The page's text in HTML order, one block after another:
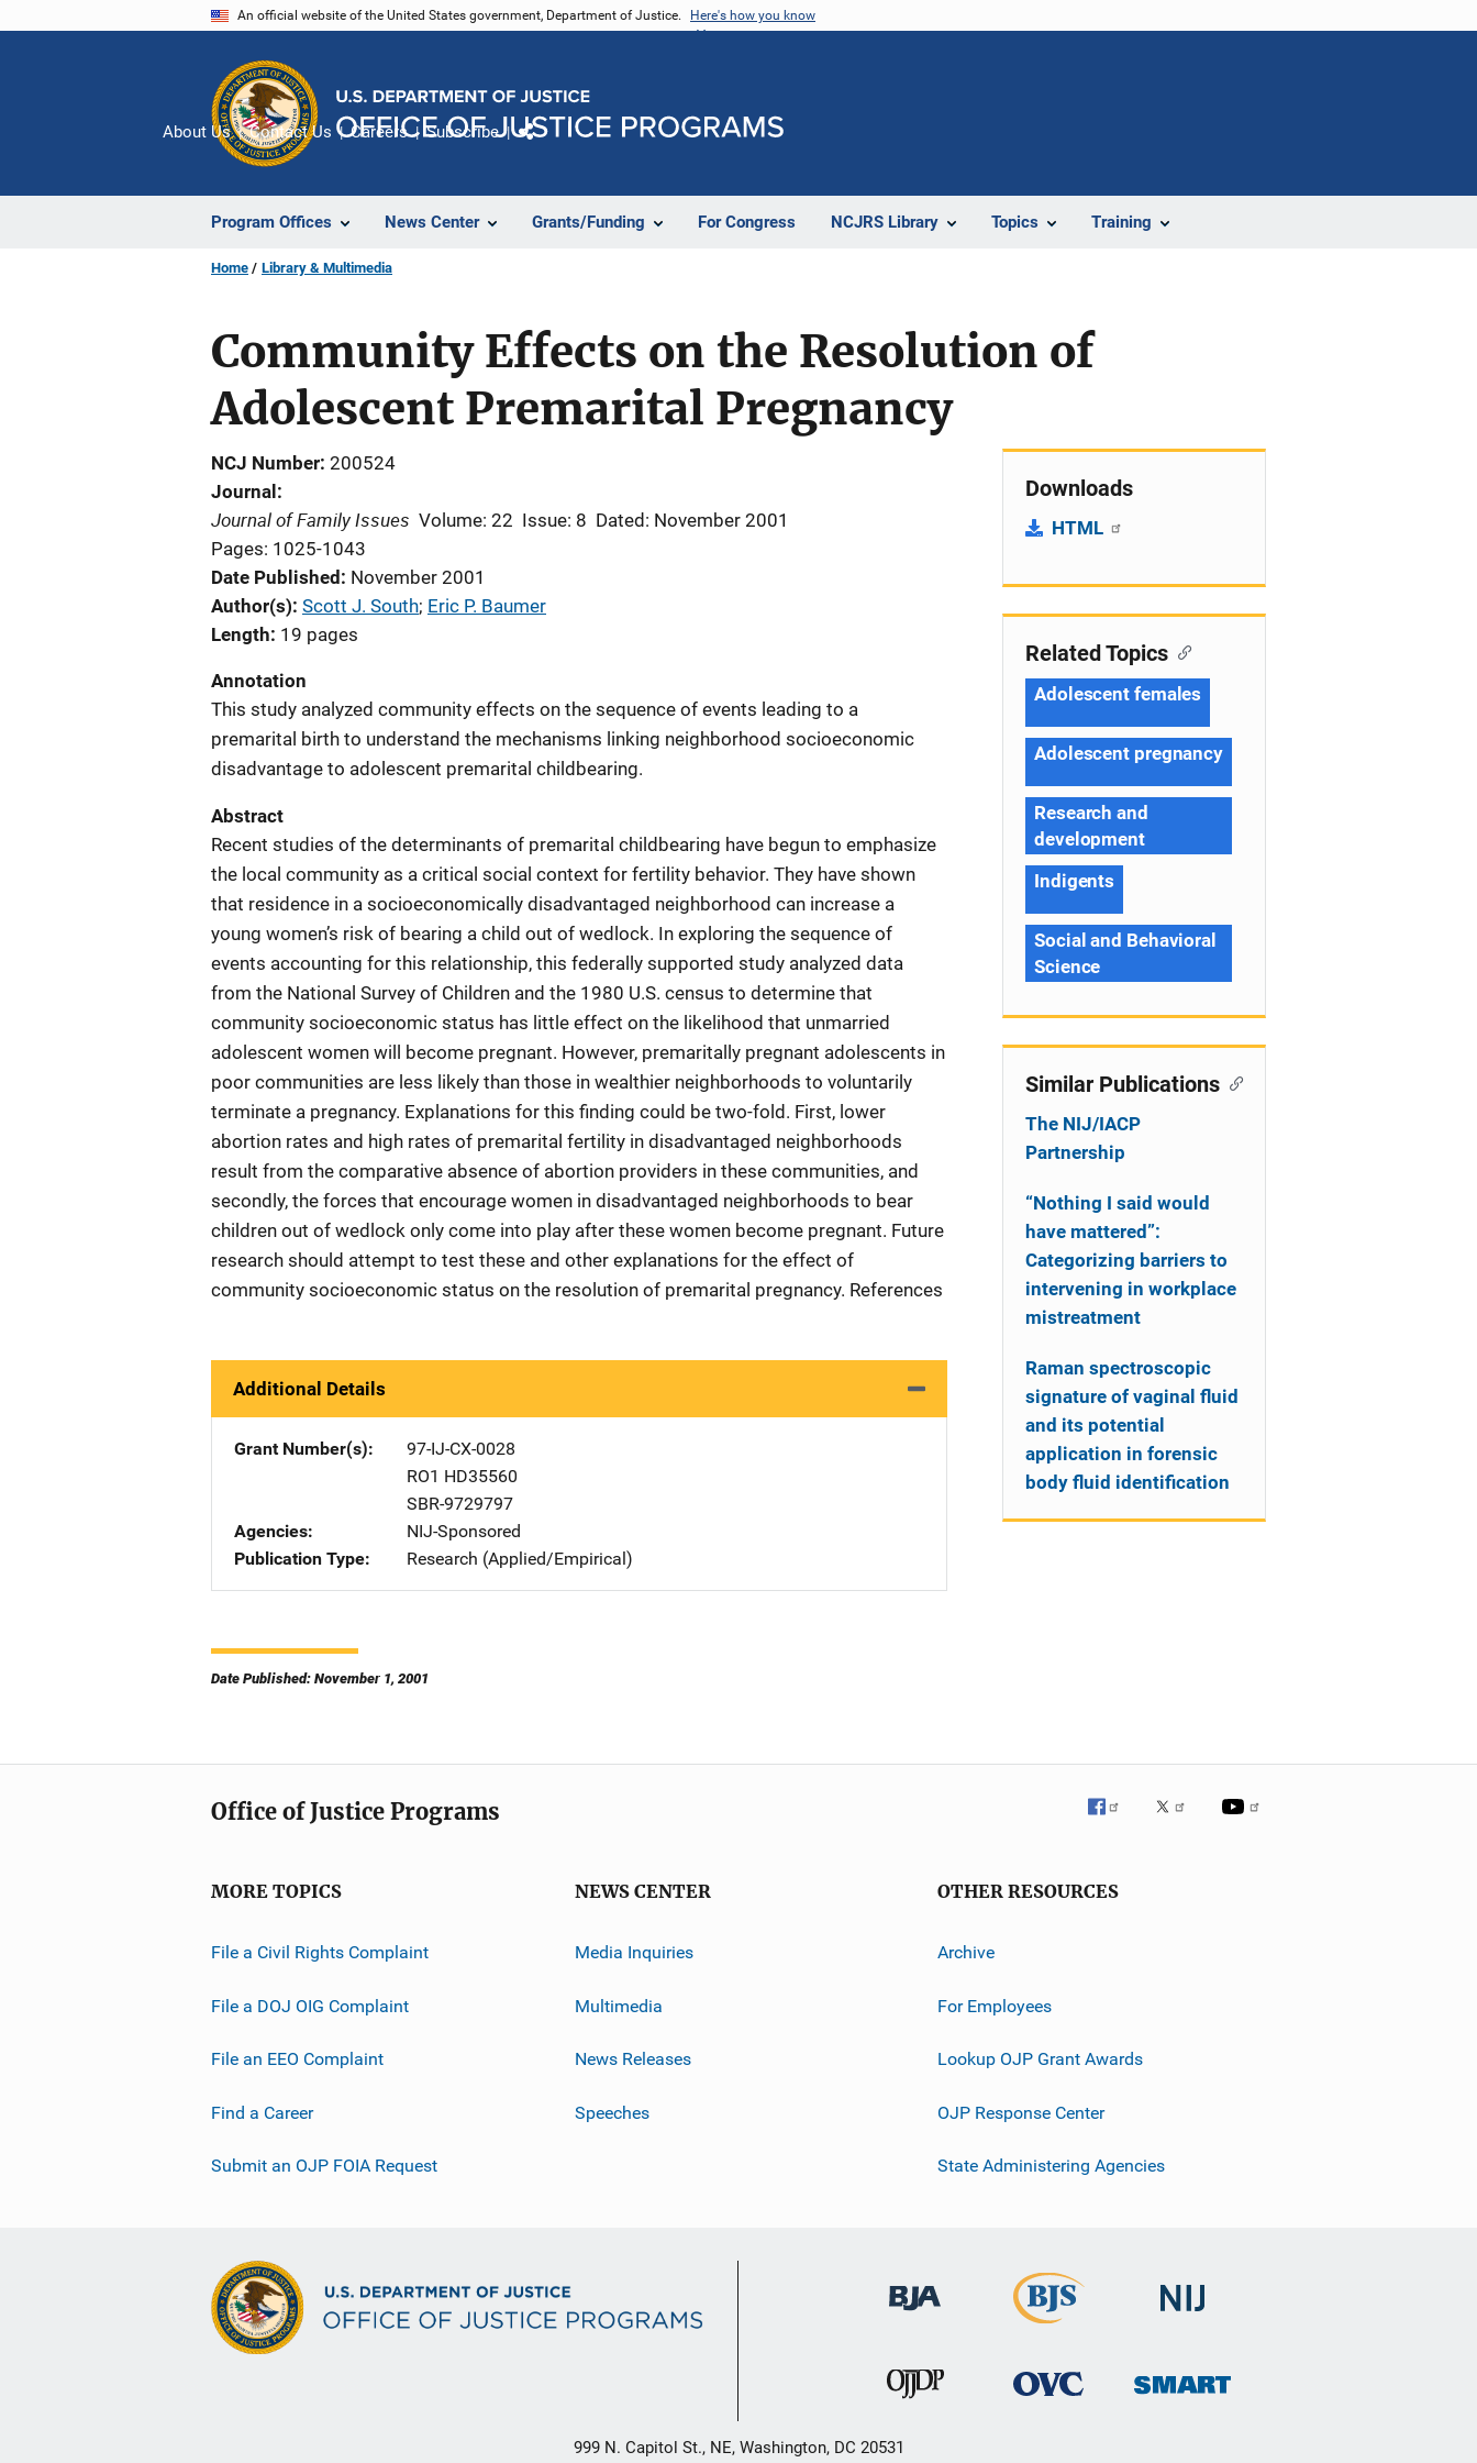
An official website of the United States government, Department of Justice. Here's how you know
Program Offices News Center Grants/Funding For Congress NCJRS Library Topics Training
About Us Contact Us Careers Subscribe
Home Library & Multimedia
Community Effects on the Resolution of
Adolescent Premarital Pregnancy
NCJ Number 200524
Journal
Journal of Family Issues Volume: 22 Issue: 8 Dated: November 2001
Pages: 1025-1043
Date Published
November 2001
Author(s) Scott J. South; Eric P. Baumer
Length 19 pages
Annotation
This study analyzed community effects on the sequence of events leading to a
premarital birth to understand the mechanisms linking neighborhood socioeconomic
disadvantage to adolescent premarital childbearing.
Abstract
Recent studies of the determinants of premarital childbearing have begun to emphasize
the local community as a critical social context for fertility behavior. They have shown
that residence in a socioeconomically disadvantaged neighborhood can increase a
young women’s risk of bearing a child out of wedlock. In exploring the sequence of
events accounting for this relationship, this federally supported study analyzed data
from the National Survey of Children and the 1980 U.S. census to determine that
community socioeconomic status has little effect on the likelihood that unmarried
adolescent women will become pregnant. However, premaritally pregnant adolescents in
poor communities are less likely than those in wealthier neighborhoods to voluntarily
terminate a pregnancy. Explanations for this finding could be two-fold. First, lower
abortion rates and high rates of premarital fertility in disadvantaged neighborhoods
result from the comparative absence of abortion providers in these communities, and
secondly, the forces that encourage women in disadvantaged neighborhoods to bear
children out of wedlock only come into play after these women become pregnant. Future
research should attempt to test these and other explanations for the effect of
community socioeconomic status on the resolution of premarital pregnancy. References
Additional Details
Grant Number(s)
97-IJ-CX-0028
RO1 HD35560
SBR-9729797
Agencies
NIJ-Sponsored
Publication Type
Research (Applied/Empirical)
Date Published: November 1, 2001
Downloads
HTML
Related Topics
Adolescent females
Adolescent pregnancy
Research and
development
Indigents
Social and Behavioral
Science
Similar Publications
The NIJ/IACP
Partnership
“Nothing I said would
have mattered”:
Categorizing barriers to
intervening in workplace
mistreatment
Raman spectroscopic
signature of vaginal fluid
and its potential
application in forensic
body fluid identification
Office of Justice Programs
MORE TOPICS
File a Civil Rights Complaint
File a DOJ OIG Complaint
File an EEO Complaint
Find a Career
Submit an OJP FOIA Request
NEWS CENTER
Media Inquiries
Multimedia
News Releases
Speeches
OTHER RESOURCES
Archive
For Employees
Lookup OJP Grant Awards
OJP Response Center
State Administering Agencies
999 N. Capitol St., NE, Washington, DC 20531